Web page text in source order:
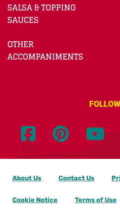
SALSA & TOPPING
SAUCES
OTHER
ACCOMPANIMENTS
About Us Contact Us
Cookie Notice Terms of Use